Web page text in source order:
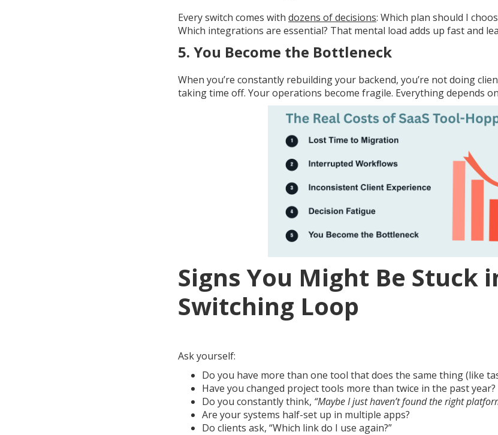
Every switch comes with dozens of decisions: Which plan should I
Which integrations are essential? That mental load adds up fast and
5. You Become the Bottleneck
When you’re constantly rebuilding your backend, you’re not doing
taking time off. Your operations become fragile. Everything depends on
Signs You Might Be Stuck
Switching Loop
Ask yourself:
Do you have more than one tool that does the same thing (like
Have you changed project tools more than twice in the past year?
Do you constantly think, “Maybe I just haven’t found the right
Are your systems half-set up in multiple apps?
Do clients ask, “Which link do I use again?”